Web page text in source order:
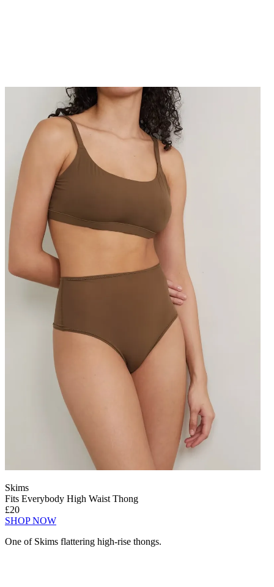
Skims
Fits Everybody High Waist Thong
£20
SHOP NOW
One of Skims flattering high-rise thongs.